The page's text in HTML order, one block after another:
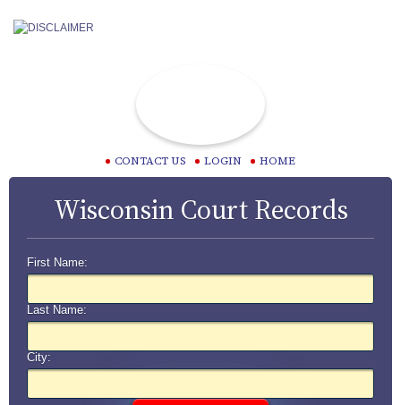
CONTACT US LOGIN HOME
Wisconsin Court Records
First Name:
Last Name:
City: